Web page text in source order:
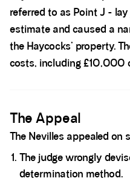
referred to as Point J -
estimate and caused a
the Haycocks’ property.
costs, including £10,000
The Appeal
The Nevilles appealed on
The judge wrongly
determination method.